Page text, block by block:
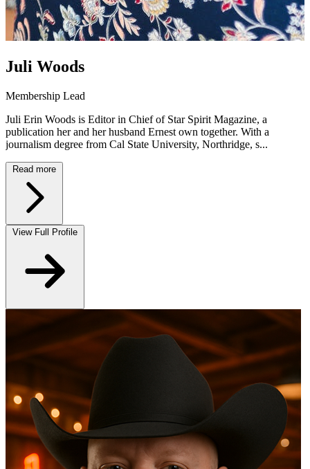
Juli Woods
Membership Lead
Juli Erin Woods is Editor in Chief of Star Spirit Magazine, a
publication her and her husband Ernest own together. With a
journalism degree from Cal State University, Northridge, s...